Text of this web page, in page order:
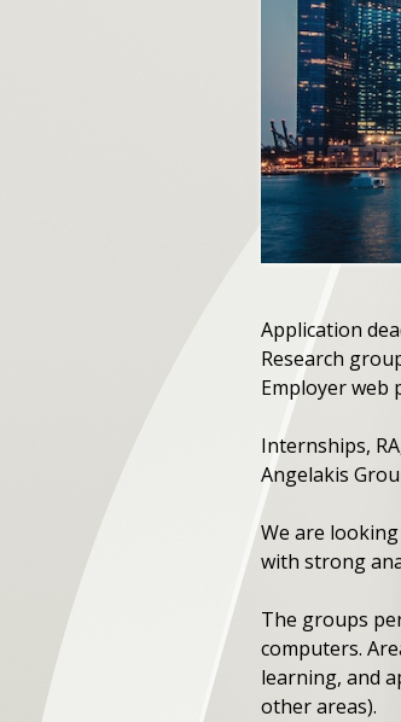
Application
Research
Employer web
Internships,
Angelakis
We are
with strong
The groups
computers.
learning, and
other areas).